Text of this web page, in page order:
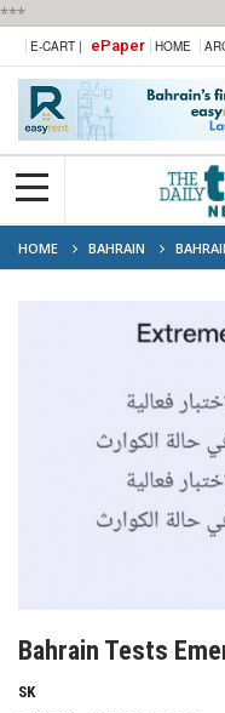
***
E-CART | ePaper HOME
HOME BAHRAIN
Bahrain Tests
SK